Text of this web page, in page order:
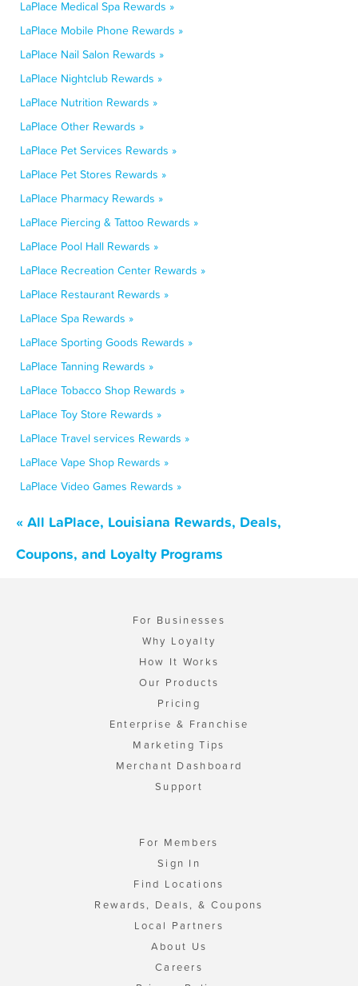
LaPlace Medical Spa Rewards »
LaPlace Mobile Phone Rewards »
LaPlace Nail Salon Rewards »
LaPlace Nightclub Rewards »
LaPlace Nutrition Rewards »
LaPlace Other Rewards »
LaPlace Pet Services Rewards »
LaPlace Pet Stores Rewards »
LaPlace Pharmacy Rewards »
LaPlace Piercing & Tattoo Rewards »
LaPlace Pool Hall Rewards »
LaPlace Recreation Center Rewards »
LaPlace Restaurant Rewards »
LaPlace Spa Rewards »
LaPlace Sporting Goods Rewards »
LaPlace Tanning Rewards »
LaPlace Tobacco Shop Rewards »
LaPlace Toy Store Rewards »
LaPlace Travel services Rewards »
LaPlace Vape Shop Rewards »
LaPlace Video Games Rewards »
« All LaPlace, Louisiana Rewards, Deals,
Coupons, and Loyalty Programs
For Businesses
Why Loyalty
How It Works
Our Products
Pricing
Enterprise & Franchise
Marketing Tips
Merchant Dashboard
Support
For Members
Sign In
Find Locations
Rewards, Deals, & Coupons
Local Partners
About Us
Careers